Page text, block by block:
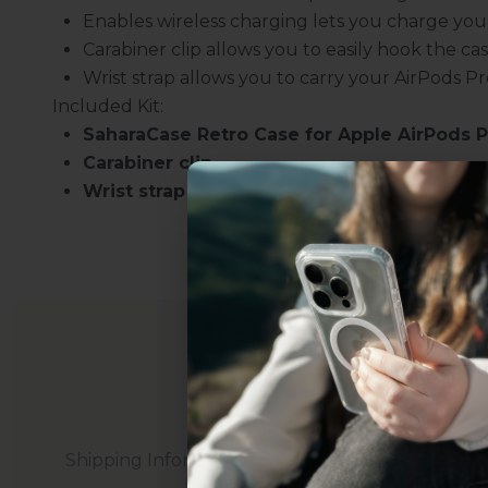
Enables wireless charging lets you charge
Carabiner clip allows you to easily hook the
Wrist strap allows you to carry your AirPods
Included Kit:
SaharaCase Retro Case for Apple AirPods
Carabiner clip
Wrist strap
Shipping Information
Uhh.... Dad, even
this...
Subscribe now to get
get access to the best
ever, and be in the loop